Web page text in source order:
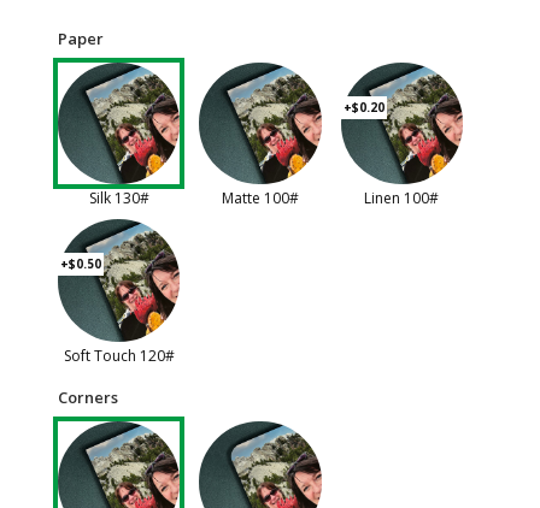
Paper
Silk 130# Matte 100#
+$0.20
Linen 100#
+$0.50
Soft Touch 120#
Corners